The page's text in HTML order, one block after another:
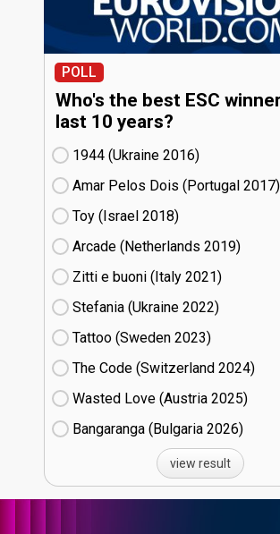
POLL
Who's the best ESC
last 10 years?
1944 (Ukraine
16)
Amar Pelos Dois (Portugal
17)
Toy (Israel
18)
Arcade (Netherlands
19)
Zitti e buoni​ (Italy
21)
Stefania (Ukraine
22)
Tattoo (Sweden
23)
The Code (Switzerland
24)
Wasted Love (Austria
25)
Bangaranga (Bulgaria
26)
view result